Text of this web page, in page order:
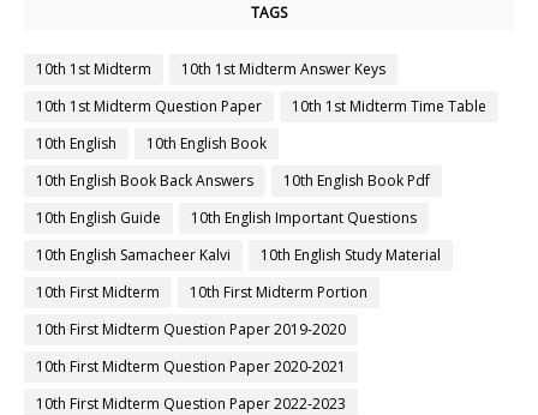
TAGS
10th 1st Midterm
10th 1st Midterm Answer Keys
10th 1st Midterm Question Paper
10th 1st Midterm Time Table
10th English
10th English Book
10th English Book Back Answers
10th English Book Pdf
10th English Guide
10th English Important Questions
10th English Samacheer Kalvi
10th English Study Material
10th First Midterm
10th First Midterm Portion
10th First Midterm Question Paper 2019-2020
10th First Midterm Question Paper 2020-2021
10th First Midterm Question Paper 2022-2023